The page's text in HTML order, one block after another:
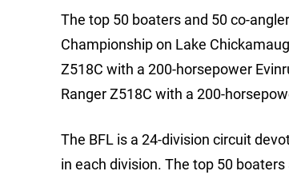
The top 50 boaters and 50 co-
Championship on Lake
Z518C with a 200-horsepower
Ranger Z518C with a 200-
The BFL is a 24-division circuit
in each division. The top 50